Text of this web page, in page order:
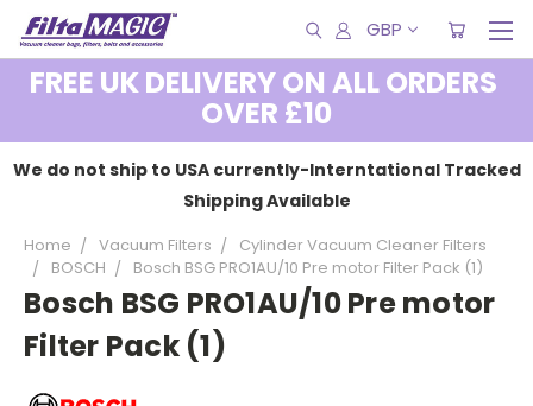
GBP
FREE UK DELIVERY ON ALL ORDERS
OVER £10
We do not ship to USA currently-Interntational Tracked
Shipping Available
Home Vacuum Filters
Cylinder Vacuum Cleaner Filters
BOSCH
Bosch BSG PRO1AU/10 Pre motor Filter Pack (1)
Bosch BSG PRO1AU/10 Pre motor
Filter Pack (1)